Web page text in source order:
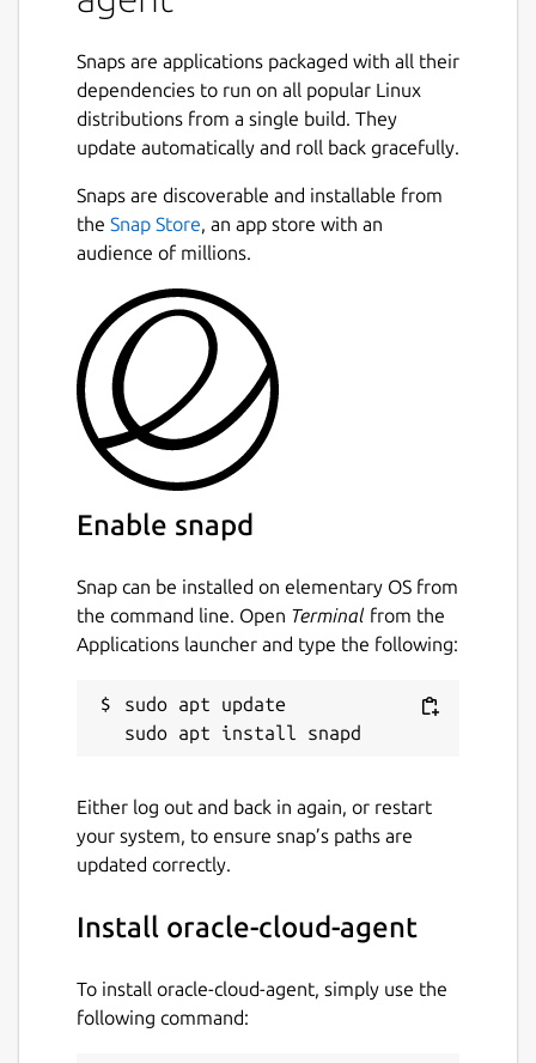
Snaps are applications packaged with all their
dependencies to run on all popular Linux
distributions from a single build. They
update automatically and roll back gracefully.
Snaps are discoverable and installable from
the Snap Store, an app store with an
audience of millions.
Enable snapd
Snap can be installed on elementary OS from
the command line. Open Terminal from the
Applications launcher and type the following:
sudo apt update
Either log out and back in again, or restart
your system, to ensure snap’s paths are
updated correctly.
Install oracle-cloud-agent
To install oracle-cloud-agent, simply use the
following command: